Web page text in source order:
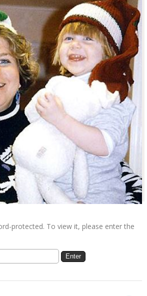
protected. To view it, please enter the